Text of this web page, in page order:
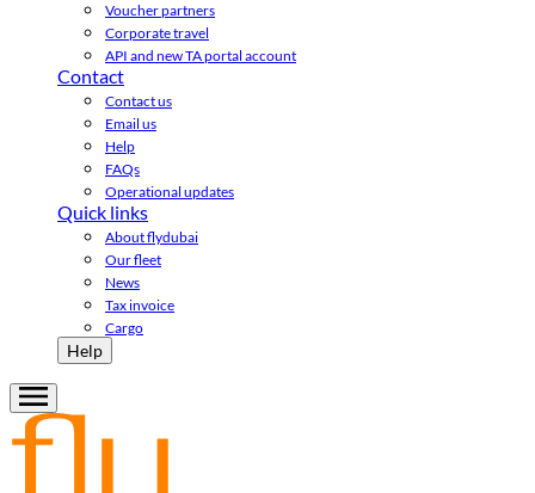
Voucher partners
Corporate travel
API and new TA portal account
Contact
Contact us
Email us
Help
FAQs
Operational updates
Quick links
About flydubai
Our fleet
News
Tax invoice
Cargo
Help